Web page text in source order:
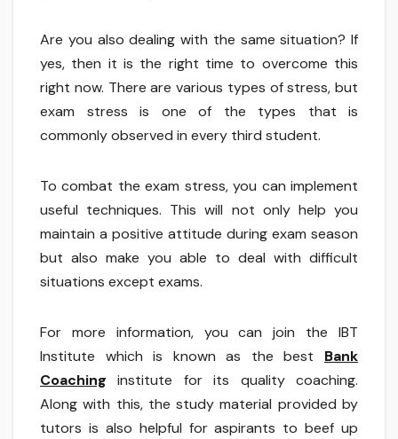
Are you also dealing with the same situation? If
yes, then it is the right time to overcome this
right now. There are various types of stress, but
exam stress is one of the types that is
commonly observed in every third student.
To combat the exam stress, you can implement
useful techniques. This will not only help you
maintain a positive attitude during exam season
but also make you able to deal with difficult
situations except exams.
For more information, you can join the IBT
Institute which is known as the best Bank
Coaching institute for its quality coaching.
Along with this, the study material provided by
tutors is also helpful for aspirants to beef up